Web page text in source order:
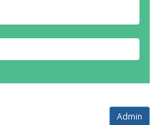
Admin